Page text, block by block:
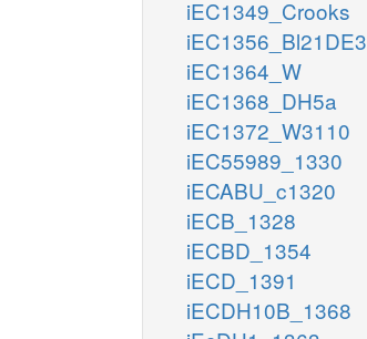
iEC1349_Crooks
iEC1356_Bl21DE3
iEC1364_W
iEC1368_DH5a
iEC1372_W3110
iEC55989_1330
iECABU_c1320
iECB_1328
iECBD_1354
iECD_1391
iECDH10B_1368